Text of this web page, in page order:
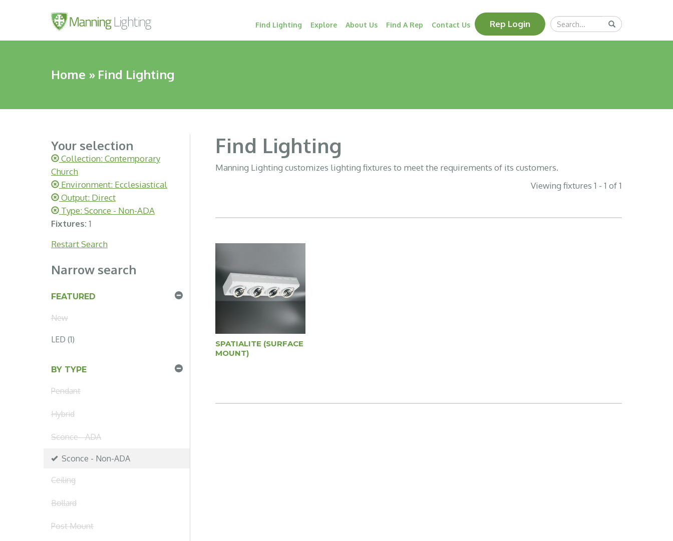
Find Lighting Explore About Us Find A Rep Contact Us Rep Login
Search
Query
Submit
Home » Find Lighting
Your selection
Collection: Contemporary
Church
Environment: Ecclesiastical
Output: Direct
Type: Sconce - Non-ADA
Fixtures:1
Restart Search
Narrow search
FEATURED
New
LED (1)
BY TYPE
Pendant
Hybrid
Sconce - ADA
Sconce - Non-ADA
Ceiling
Bollard
Post Mount
Find Lighting
Manning Lighting customizes lighting fixtures to meet the requirements of its customers.
Viewing fixtures 1 - 1 of 1
SPATIALITE (SURFACE
MOUNT)